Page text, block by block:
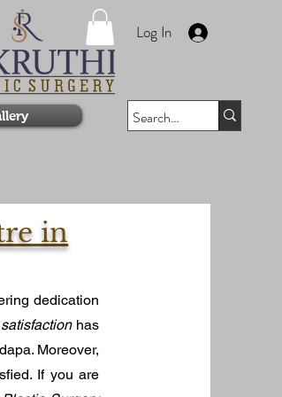
Log In
in
dedication
has
Moreover,
If you are